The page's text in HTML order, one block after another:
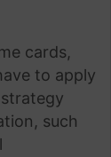
cards,
to apply
such